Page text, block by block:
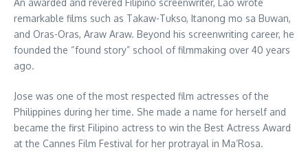
An awarded and revered Filipino screenwriter, Lao wrote
remarkable films such as Takaw-Tukso, Itanong mo sa Buwan,
and Oras-Oras, Araw Araw. Beyond his screenwriting career, he
founded the “found story” school of filmmaking over 40 years
ago.
Jose was one of the most respected film actresses of the
Philippines during her time. She made a name for herself and
became the first Filipino actress to win the Best Actress Award
at the Cannes Film Festival for her protrayal in Ma’Rosa.